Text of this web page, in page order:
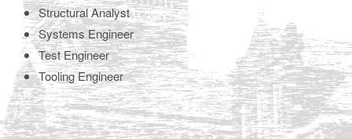
Structural Analyst
Systems Engineer
Test Engineer
Tooling Engineer